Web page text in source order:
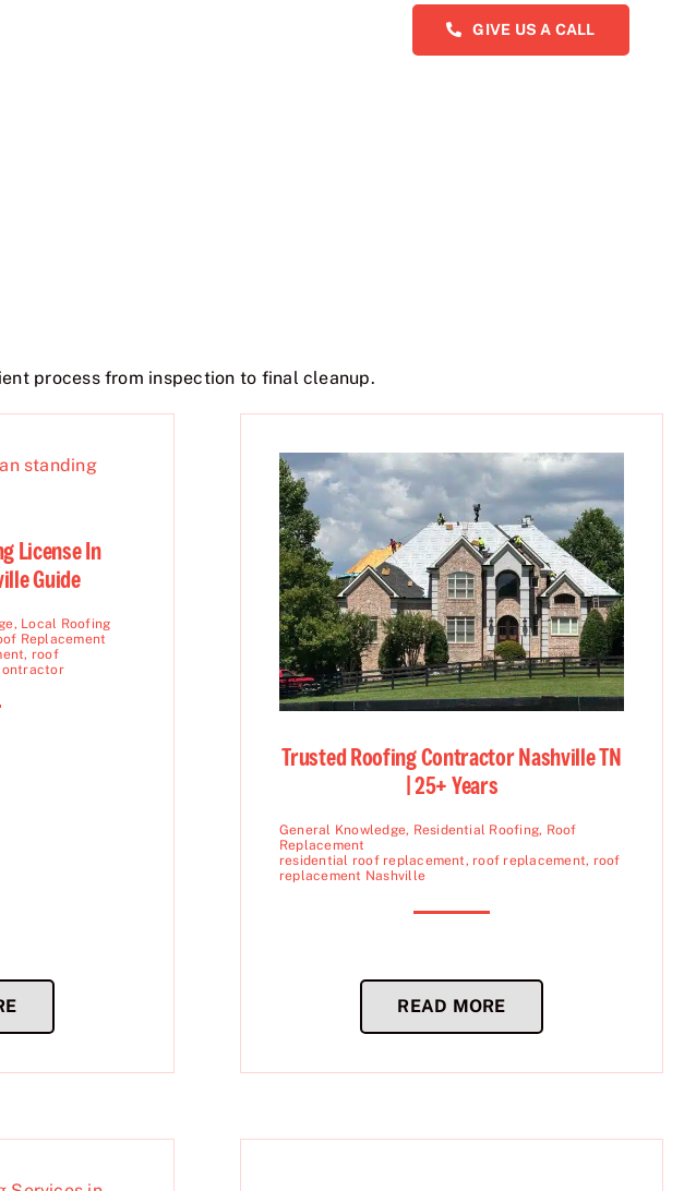
GIVE US A CALL
process from inspection to final cleanup.
License In
Guide
, Local Roofing
Replacement
, roof
Trusted Roofing Contractor Nashville TN
| 25+ Years
General Knowledge, Residential Roofing, Roof
Replacement
residential roof replacement, roof replacement, roof
replacement Nashville
READ MORE